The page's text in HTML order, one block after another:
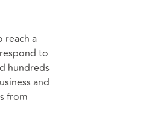
reach a
to
hundreds
and
from